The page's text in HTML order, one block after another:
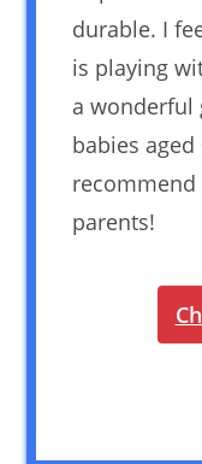
durable. I
is playing
a wonderful
babies
parents!